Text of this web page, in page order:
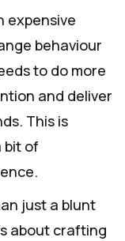
expensive
behaviour
to do more
and deliver
This is
bit of
just a blunt
about crafting